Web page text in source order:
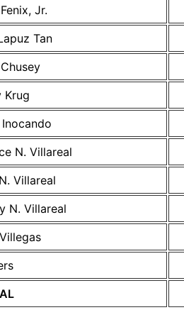
Jr.
Tan
Krug
N. Villareal
Villareal
N. Villareal